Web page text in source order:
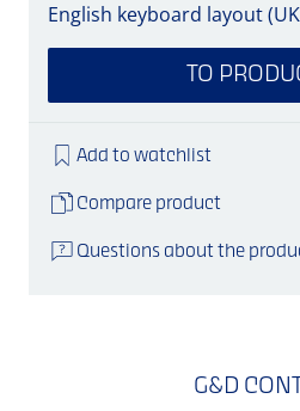
English keyboard layout
TO
Add to watchlist
Compare product
Questions about the
G&D